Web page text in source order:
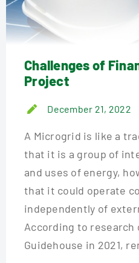
Challenges of
Project
December 21, 2022
A Microgrid is like a
that it is a group of
and uses of energy,
that it could operate
independently of
According to research
Guidehouse in 2021,